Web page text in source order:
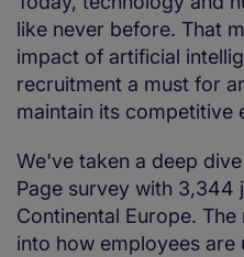
like never before. That
impact of artificial
recruitment a must for
maintain its competitive
We've taken a deep
Page survey with 3,344
Continental Europe.
into how employees are